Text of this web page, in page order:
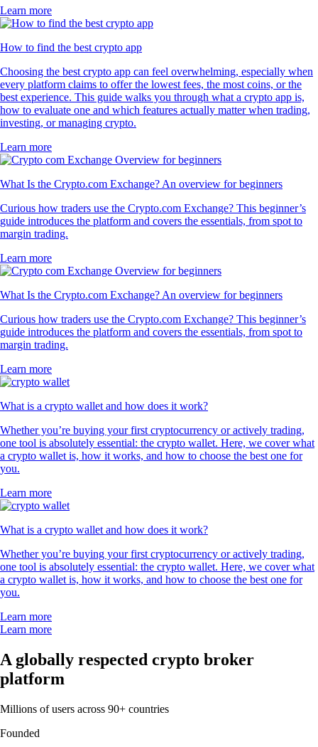
Learn more
How to find the best crypto app
Choosing the best crypto app can feel overwhelming, especially when
every platform claims to offer the lowest fees, the most coins, or the
best experience. This guide walks you through what a crypto app is,
how to evaluate one and which features actually matter when trading,
investing, or managing crypto.
Learn more
What Is the Crypto.com Exchange? An overview for beginners
Curious how traders use the Crypto.com Exchange? This beginner’s
guide introduces the platform and covers the essentials, from spot to
margin trading.
Learn more
What Is the Crypto.com Exchange? An overview for beginners
Curious how traders use the Crypto.com Exchange? This beginner’s
guide introduces the platform and covers the essentials, from spot to
margin trading.
Learn more
What is a crypto wallet and how does it work?
Whether you’re buying your first cryptocurrency or actively trading,
one tool is absolutely essential: the crypto wallet. Here, we cover what
a crypto wallet is, how it works, and how to choose the best one for
you.
Learn more
What is a crypto wallet and how does it work?
Whether you’re buying your first cryptocurrency or actively trading,
one tool is absolutely essential: the crypto wallet. Here, we cover what
a crypto wallet is, how it works, and how to choose the best one for
you.
Learn more
Learn more
A globally respected crypto broker
platform
Millions of users across 90+ countries
Founded